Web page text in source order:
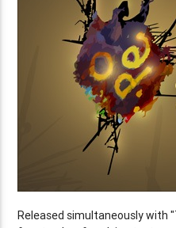
Released simultaneously with